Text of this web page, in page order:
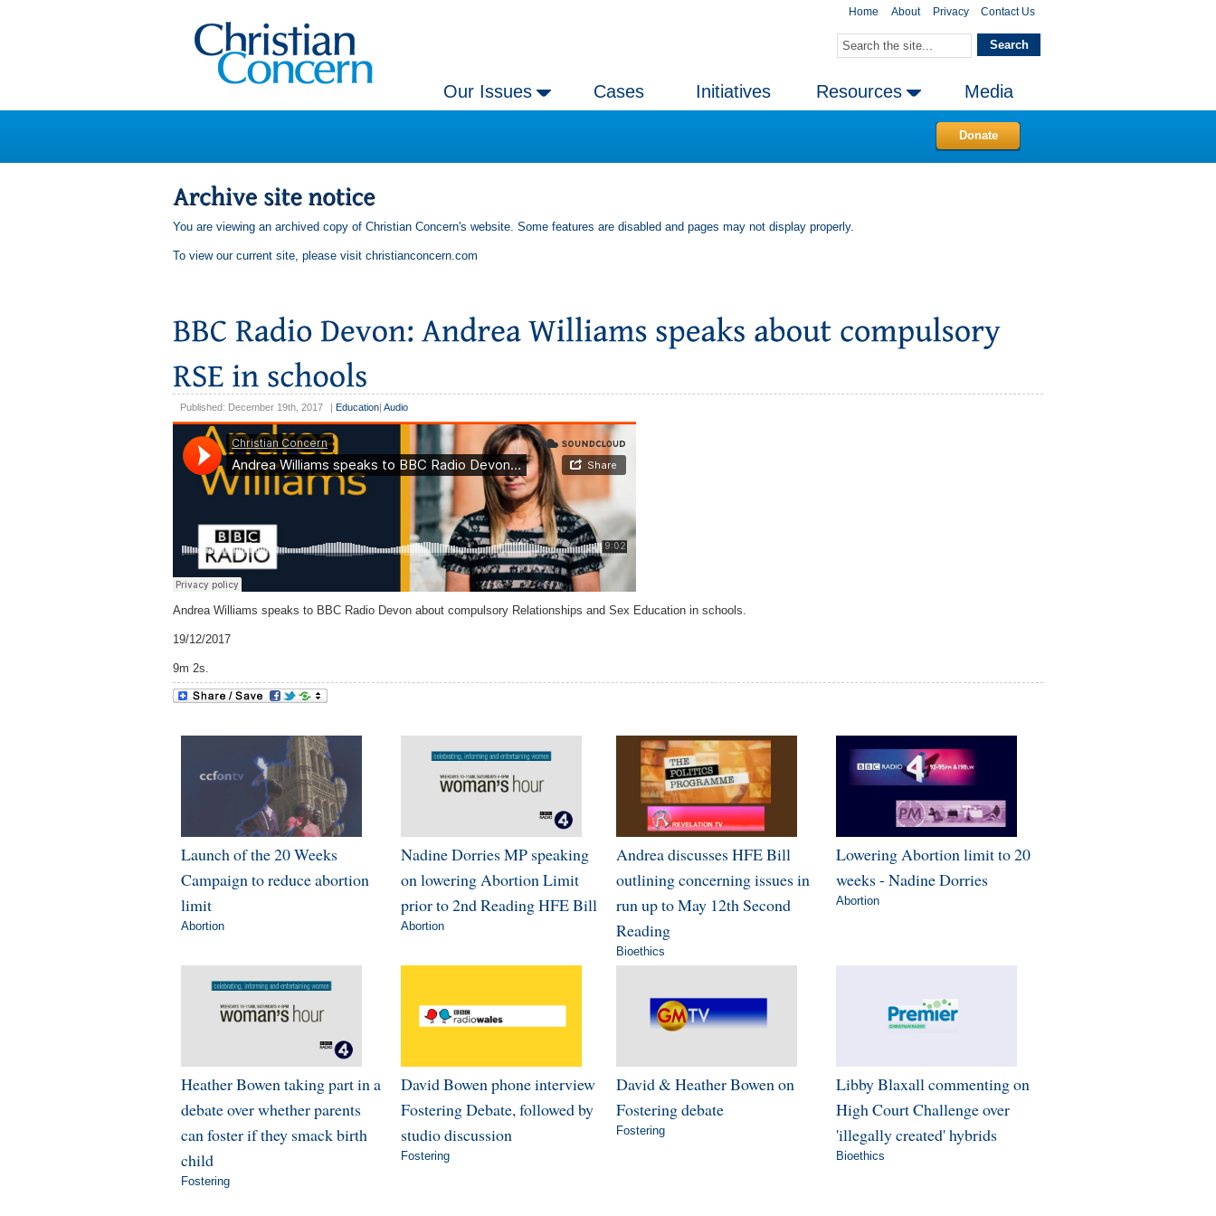
Home About Privacy Contact Us
Our Issues Cases Initiatives Resources Media
Donate
You are viewing an archived copy of Christian Concern's website. Some features are disabled and pages may not display properly.
To view our current site, please visit christianconcern.com
Published: December 19th, 2017 Education Audio
Andrea Williams speaks to BBC Radio Devon about compulsory Relationships and Sex Education in schools.
19/12/2017
9m 2s.
Launch of the 20 Weeks
Campaign to reduce abortion
limit
Abortion
Nadine Dorries MP speaking
on lowering Abortion Limit
prior to 2nd Reading HFE Bill
Abortion
Andrea discusses HFE Bill
outlining concerning issues in
run up to May 12th Second
Reading
Bioethics
Lowering Abortion limit to 20
weeks - Nadine Dorries
Abortion
Heather Bowen taking part in a
debate over whether parents
can foster if they smack birth
child
Fostering
David Bowen phone interview
Fostering Debate, followed by
studio discussion
Fostering
David & Heather Bowen on
Fostering debate
Fostering
Libby Blaxall commenting on
High Court Challenge over
'illegally created' hybrids
Bioethics